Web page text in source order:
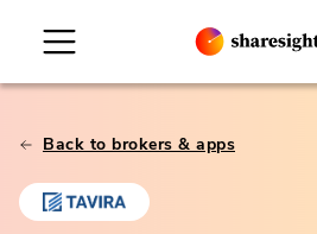
Back to brokers & apps